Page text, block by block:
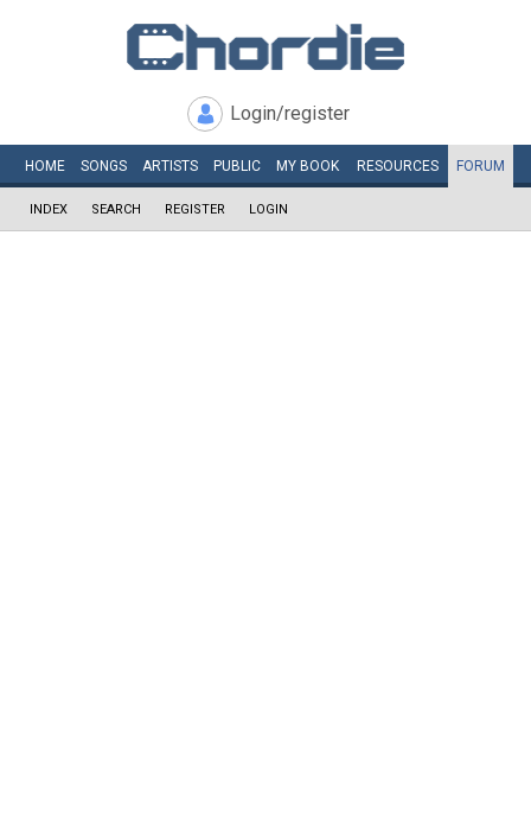
Login/register
HOME SONGS ARTISTS PUBLIC MY BOOK RESOURCES FORUM
INDEX SEARCH REGISTER LOGIN